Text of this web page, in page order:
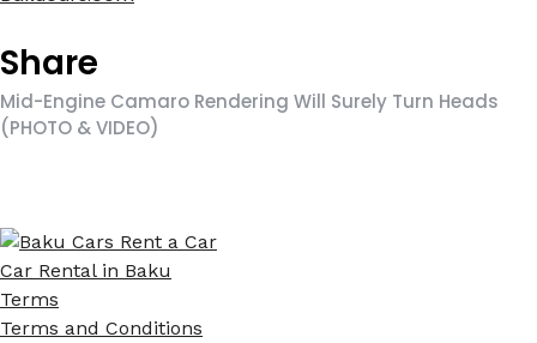
Share
Mid-Engine Camaro Rendering Will Surely Turn Heads
(PHOTO & VIDEO)
Car Rental in Baku
Terms
Terms and Conditions